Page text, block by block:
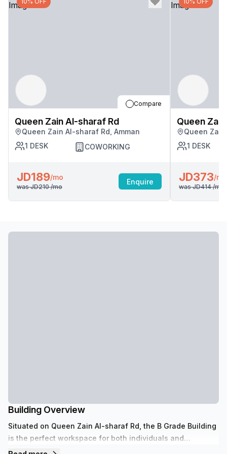
Compare
Queen Zain Al-sharaf Rd
Queen Zain Al-sharaf Rd, Amman
1 DESK COWORKING
JD189/mo
was JD210/mo
Enquire
Queen
Queen
1 DESK
JD373/mo
was JD414/mo
Building Overview
Situated on Queen Zain Al-sharaf Rd, the B Grade Building
is the perfect workspace for both individuals and
businesses. It features 12 floors with a concierge in the